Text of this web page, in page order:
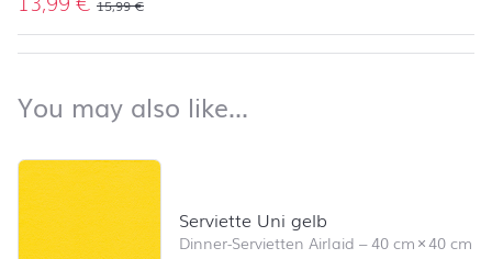
15,99€
You may also like…
Skip product list and jump to product filter
Serviette Uni gelb
Dinner-Servietten Airlaid –40 cm×40 cm